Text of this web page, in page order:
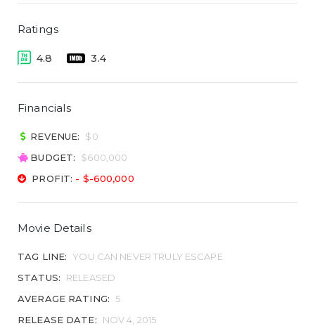
Ratings
4.8 3.4
Financials
REVENUE:
$0
BUDGET:
$600,000
PROFIT: - $-600,000
Movie Details
TAG LINE:
YOU CAN NEVER TRULY ESCAPE
STATUS:
RELEASED
AVERAGE RATING:
5
RELEASE DATE:
NOV 4, 2015